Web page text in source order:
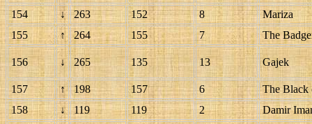
154
↓ 263 152 8
Mariza
155
↑ 264 155 7 The
156 ↓ 265 135 13 Gajek
157 ↑ 198 157 6
The Black
158
↓ 119 119 2
Damir